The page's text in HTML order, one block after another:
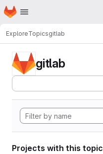
Skip to main content
Homepage
ExploreTopicsgitlab
gitlab
Projects with this topic